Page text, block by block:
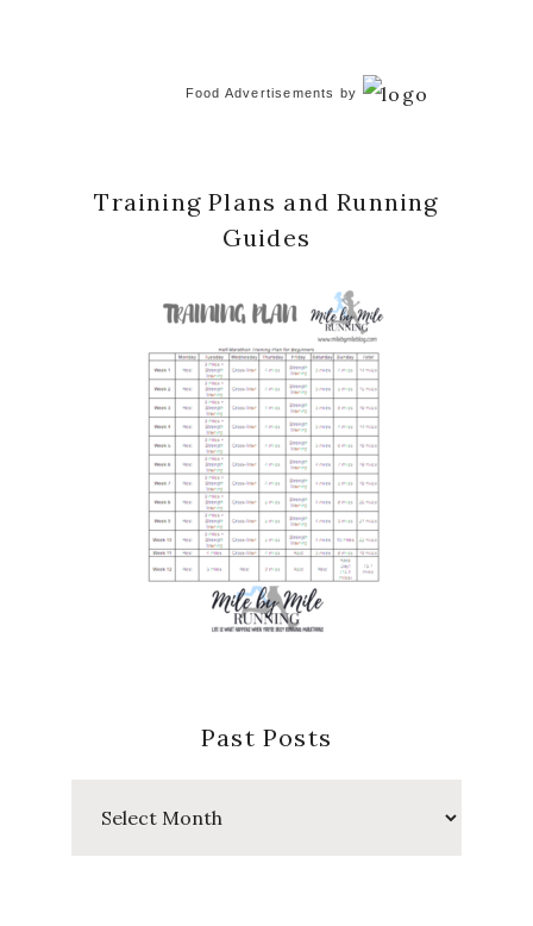
Food Advertisements by
Training Plans and Running
Guides
Past Posts